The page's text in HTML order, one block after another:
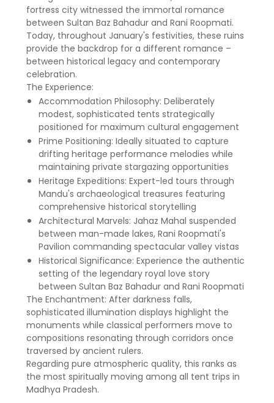
fortress city witnessed the immortal romance
between Sultan Baz Bahadur and Rani Roopmati.
Today, throughout January's festivities, these ruins
provide the backdrop for a different romance –
between historical legacy and contemporary
celebration.
The Experience:
Accommodation Philosophy: Deliberately
modest, sophisticated tents strategically
positioned for maximum cultural engagement
Prime Positioning: Ideally situated to capture
drifting heritage performance melodies while
maintaining private stargazing opportunities
Heritage Expeditions: Expert-led tours through
Mandu's archaeological treasures featuring
comprehensive historical storytelling
Architectural Marvels: Jahaz Mahal suspended
between man-made lakes, Rani Roopmati's
Pavilion commanding spectacular valley vistas
Historical Significance: Experience the authentic
setting of the legendary royal love story
between Sultan Baz Bahadur and Rani Roopmati
The Enchantment: After darkness falls,
sophisticated illumination displays highlight the
monuments while classical performers move to
compositions resonating through corridors once
traversed by ancient rulers.
Regarding pure atmospheric quality, this ranks as
the most spiritually moving among all tent trips in
Madhya Pradesh.